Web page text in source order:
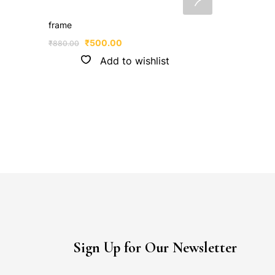
frame
₹880.00 ₹500.00
Add to wishlist
Sign Up for Our Newsletter